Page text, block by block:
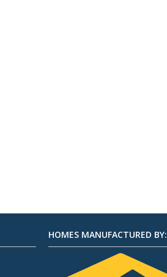
HOMES MANUFACTURED BY: